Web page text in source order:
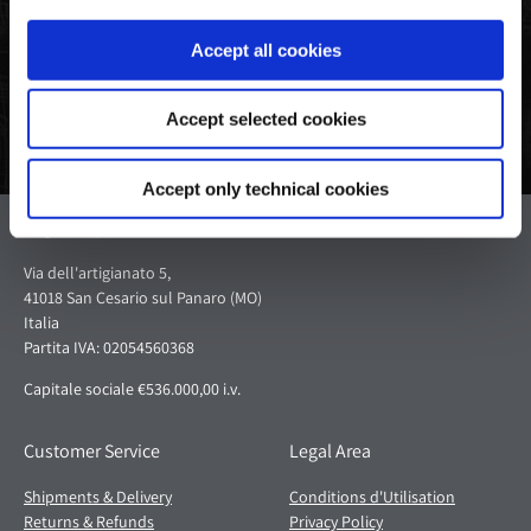
Accept all cookies
Accept selected cookies
Accept only technical cookies
Pagani S.p.A.
Via dell'artigianato 5,
41018 San Cesario sul Panaro (MO)
Italia
Partita IVA: 02054560368
Capitale sociale €536.000,00 i.v.
Customer Service
Shipments & Delivery
Returns & Refunds
Legal Area
Conditions d'Utilisation
Privacy Policy